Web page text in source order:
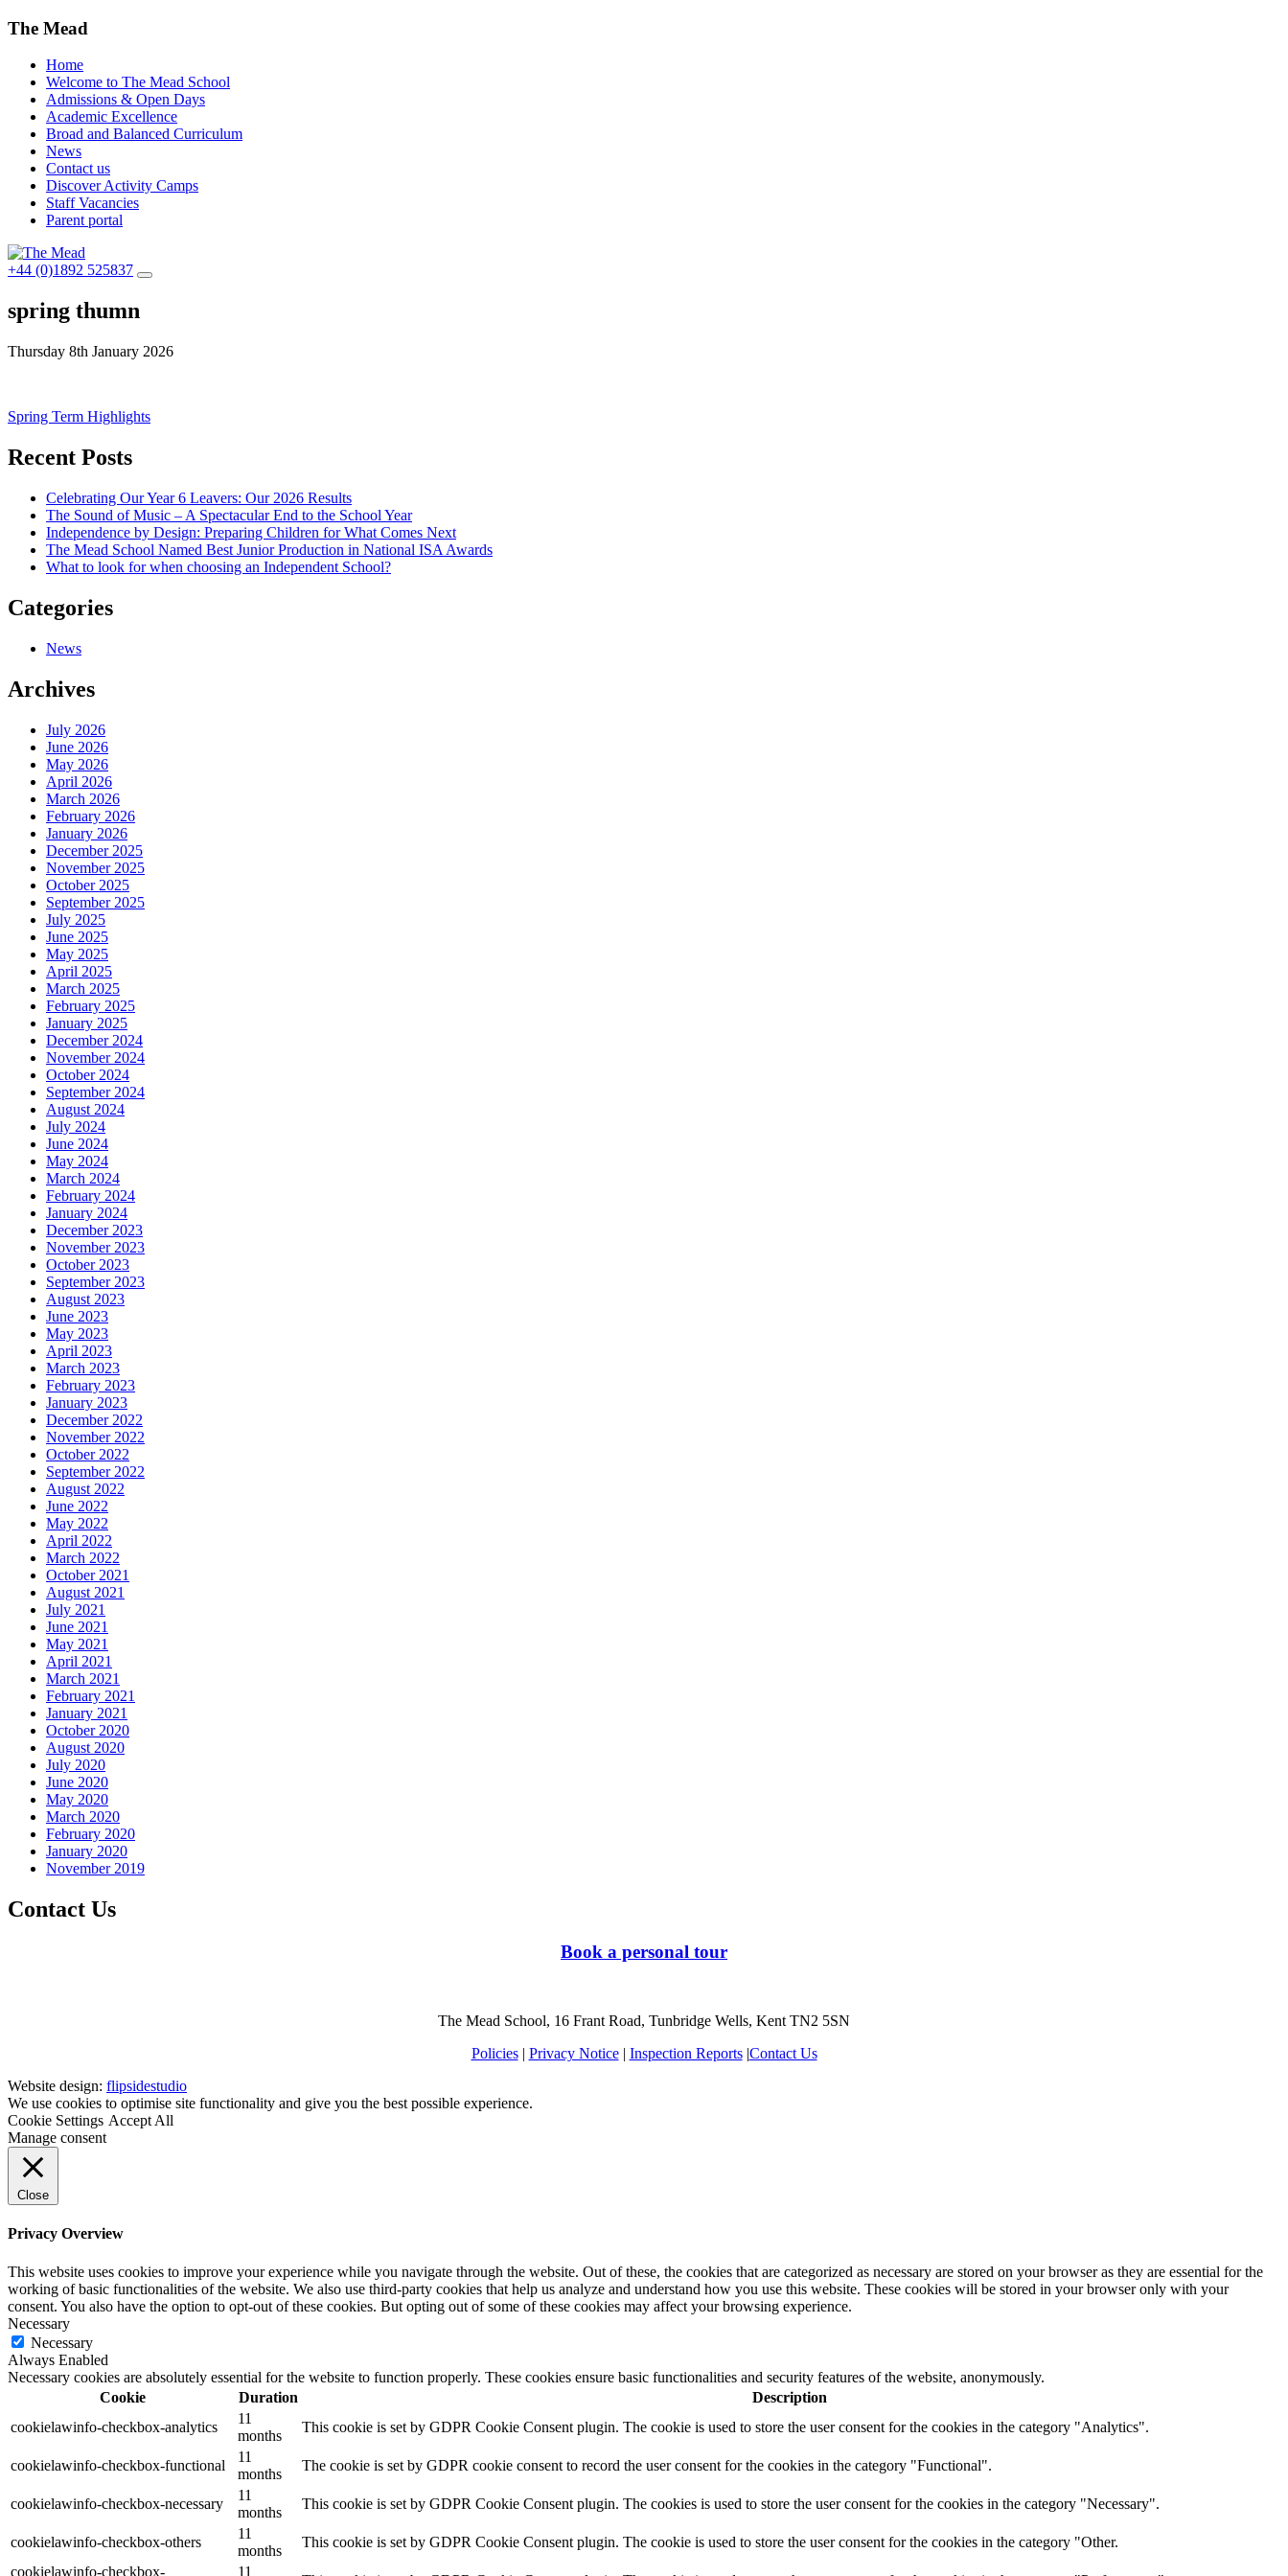
The Mead
Home
Welcome to The Mead School
Admissions & Open Days
Academic Excellence
Broad and Balanced Curriculum
News
Contact us
Discover Activity Camps
Staff Vacancies
Parent portal
+44 (0)1892 525837
spring thumn
Thursday 8th January 2026
Post
navigation
Spring Term Highlights
Recent Posts
Celebrating Our Year 6 Leavers: Our 2026 Results
The Sound of Music – A Spectacular End to the School Year
Independence by Design: Preparing Children for What Comes Next
The Mead School Named Best Junior Production in National ISA Awards
What to look for when choosing an Independent School?
Categories
News
Archives
July 2026
June 2026
May 2026
April 2026
March 2026
February 2026
January 2026
December 2025
November 2025
October 2025
September 2025
July 2025
June 2025
May 2025
April 2025
March 2025
February 2025
January 2025
December 2024
November 2024
October 2024
September 2024
August 2024
July 2024
June 2024
May 2024
March 2024
February 2024
January 2024
December 2023
November 2023
October 2023
September 2023
August 2023
June 2023
May 2023
April 2023
March 2023
February 2023
January 2023
December 2022
November 2022
October 2022
September 2022
August 2022
June 2022
May 2022
April 2022
March 2022
October 2021
August 2021
July 2021
June 2021
May 2021
April 2021
March 2021
February 2021
January 2021
October 2020
August 2020
July 2020
June 2020
May 2020
March 2020
February 2020
January 2020
November 2019
Contact Us
Book a personal tour
The Mead School, 16 Frant Road, Tunbridge Wells, Kent TN2 5SN
Policies| Privacy Notice| Inspection Reports|Contact Us
Website design: flipsidestudio
We use cookies to optimise site functionality and give you the best possible experience.
Cookie Settings Accept All
Manage consent
Close
Privacy Overview
This website uses cookies to improve your experience while you navigate through the website. Out of these, the cookies that are categorized as necessary are stored on your browser as they are essential for the
working of basic functionalities of the website. We also use third-party cookies that help us analyze and understand how you use this website. These cookies will be stored in your browser only with your
consent. You also have the option to opt-out of these cookies. But opting out of some of these cookies may affect your browsing experience.
Necessary
Necessary
Always Enabled
Necessary cookies are absolutely essential for the website to function properly. These cookies ensure basic functionalities and security features of the website, anonymously.
Cookie
Duration
Description
cookielawinfo-checkbox-analytics
11
months
This cookie is set by GDPR Cookie Consent plugin. The cookie is used to store the user consent for the cookies in the category "Analytics".
cookielawinfo-checkbox-functional
11
months
The cookie is set by GDPR cookie consent to record the user consent for the cookies in the category "Functional".
cookielawinfo-checkbox-necessary
11
months
This cookie is set by GDPR Cookie Consent plugin. The cookies is used to store the user consent for the cookies in the category "Necessary".
cookielawinfo-checkbox-others
11
months
This cookie is set by GDPR Cookie Consent plugin. The cookie is used to store the user consent for the cookies in the category "Other.
cookielawinfo-checkbox-
11